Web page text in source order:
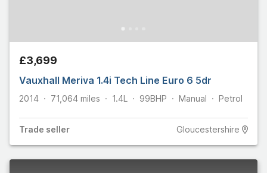
£3,699
Vauxhall Meriva 1.4i Tech Line Euro 6 5dr
2014 71,064 miles 1.4L 99BHP Manual Petrol
Trade seller Gloucestershire